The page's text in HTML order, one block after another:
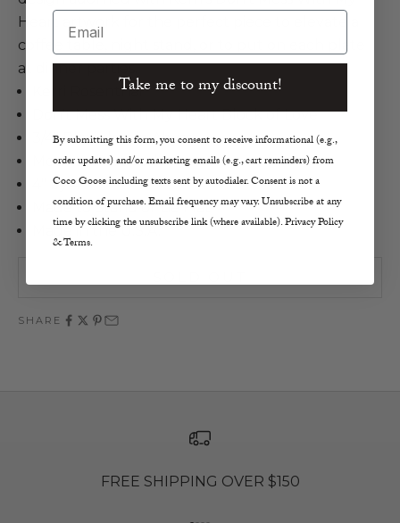
Heart artwork for the perfect piece to elevate a
coffee table, night stand, or to put on each plate
at dinner parties.
Kerri Rosenthal
Don't Mess With My Heart Block of Love
3/4" Plexiglass in Abyss
Mounted Artwork
4" by 4"
Made to Stand or Lie Flat
Made in the U.S.A.
SHARE
FREE SHIPPING OVER $150
Email
Take me to my discount!
By submitting this form, you consent to receive informational (e.g.,
order updates) and/or marketing emails (e.g., cart reminders) from
Coco Goose including texts sent by autodialer. Consent is not a
condition of purchase. Email frequency may vary. Unsubscribe at any
time by clicking the unsubscribe link (where available). Privacy Policy
& Terms.